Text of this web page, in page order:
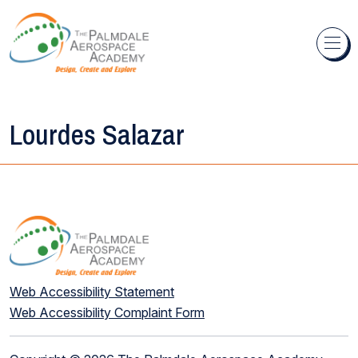
Skip to content
Lourdes Salazar
Web Accessibility Statement
Web Accessibility Complaint Form